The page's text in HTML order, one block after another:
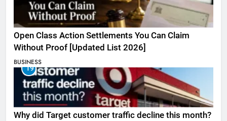
Open Class Action Settlements You Can Claim
Without Proof [Updated List 2026]
BUSINESS
19
Why did Target customer traffic decline this month?